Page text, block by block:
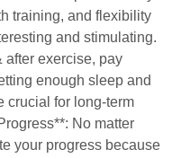
training, and flexibility
and stimulating.
after exercise, pay
enough sleep and
crucial for long-term
No matter
your progress because